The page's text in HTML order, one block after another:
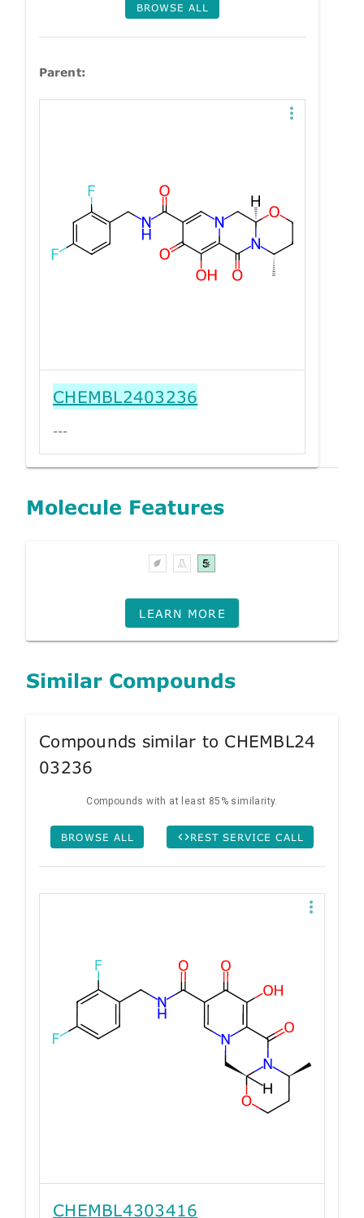
BROWSE ALL
Parent:
CHEMBL2403236
---
Molecule Features
LEARN MORE
Similar Compounds
Compounds similar to CHEMBL24
03236
Compounds with at least 85% similarity.
BROWSE ALL REST SERVICE CALL
CHEMBL4303416